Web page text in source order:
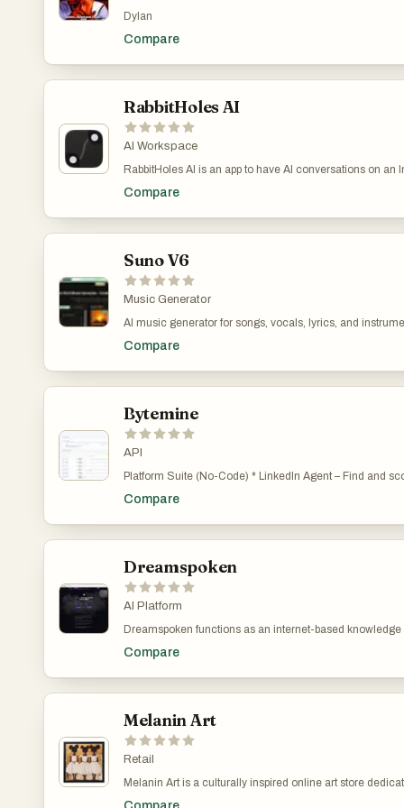
integrating science, technology, and community-driven
Dylan
Compare
RabbitHoles AI
AI Workspace
RabbitHoles AI is an app to have AI conversations on an Infinite canvas. Each node on the canvas is a conversation. Multiple
the conversation; this prevents loss of context - Spatial
Compare
Suno V6
Music Generator
AI music generator for songs, vocals, lyrics, and
Compare
Bytemine
API
Platform Suite (No-Code) * LinkedIn Agent – Find and score warm leads on the go * AI Prospect Finder – build ICPs and find buyers in seconds * Company Finder – search 10M+ companies by keyword, industry, size & more * Contact Lookup – instant access to 135M+ B2B contacts * CSV Enrichment – enrich any list with 50+ data points per record * List Building & CRM –
Compare
Dreamspoken
AI Platform
Dreamspoken functions as an internet-based
supplementary utilities available are an artificial
Compare
Melanin Art
Retail
Melanin Art is a culturally inspired online art store